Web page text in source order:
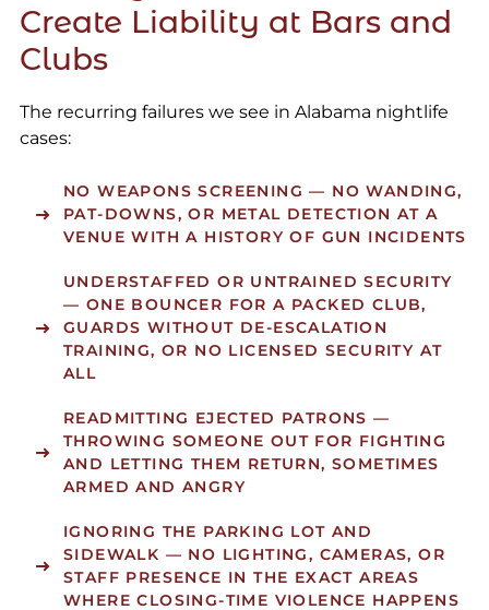
Create Liability at Bars and
Clubs
The recurring failures we see in Alabama nightlife
cases:
NO WEAPONS SCREENING — NO WANDING,
PAT-DOWNS, OR METAL DETECTION AT A
VENUE WITH A HISTORY OF GUN INCIDENTS
UNDERSTAFFED OR UNTRAINED SECURITY
— ONE BOUNCER FOR A PACKED CLUB,
GUARDS WITHOUT DE-ESCALATION
TRAINING, OR NO LICENSED SECURITY AT
ALL
READMITTING EJECTED PATRONS —
THROWING SOMEONE OUT FOR FIGHTING
AND LETTING THEM RETURN, SOMETIMES
ARMED AND ANGRY
IGNORING THE PARKING LOT AND
SIDEWALK — NO LIGHTING, CAMERAS, OR
STAFF PRESENCE IN THE EXACT AREAS
WHERE CLOSING-TIME VIOLENCE HAPPENS